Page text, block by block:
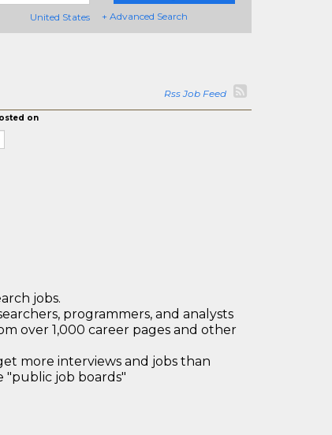
United States + Advanced Search
Rss Job Feed
on
jobs.
programmers, and analysts
over 1,000 career pages and other
more interviews and jobs than
"public job boards"